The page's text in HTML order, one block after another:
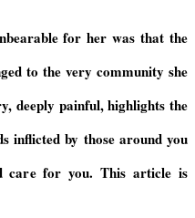
for her was that the
to the very community she
deeply painful, highlights the
inflicted by those around you
care for you. This article is